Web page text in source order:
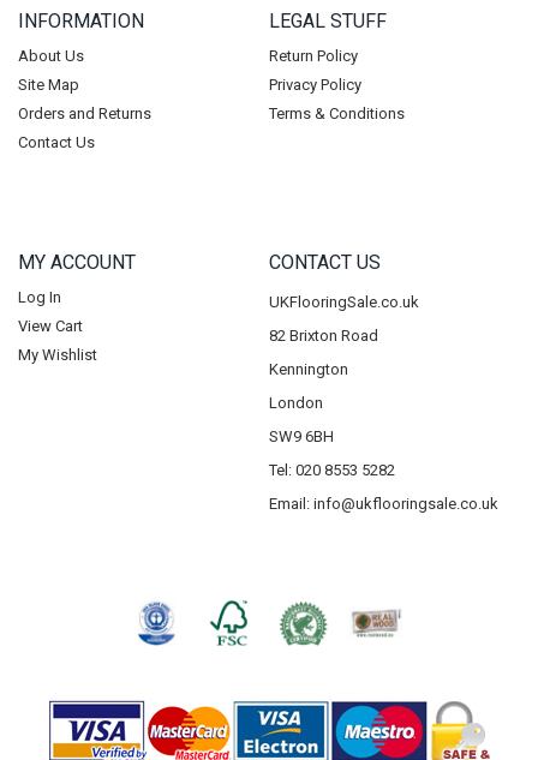
INFORMATION
About Us
Site Map
Orders and Returns
Contact Us
LEGAL STUFF
Return Policy
Privacy Policy
Terms & Conditions
MY ACCOUNT
Log In
View Cart
My Wishlist
CONTACT US
UKFlooringSale.co.uk
82 Brixton Road
Kennington
London
SW9 6BH
Tel: 020 8553 5282
Email: info@ukflooringsale.co.uk